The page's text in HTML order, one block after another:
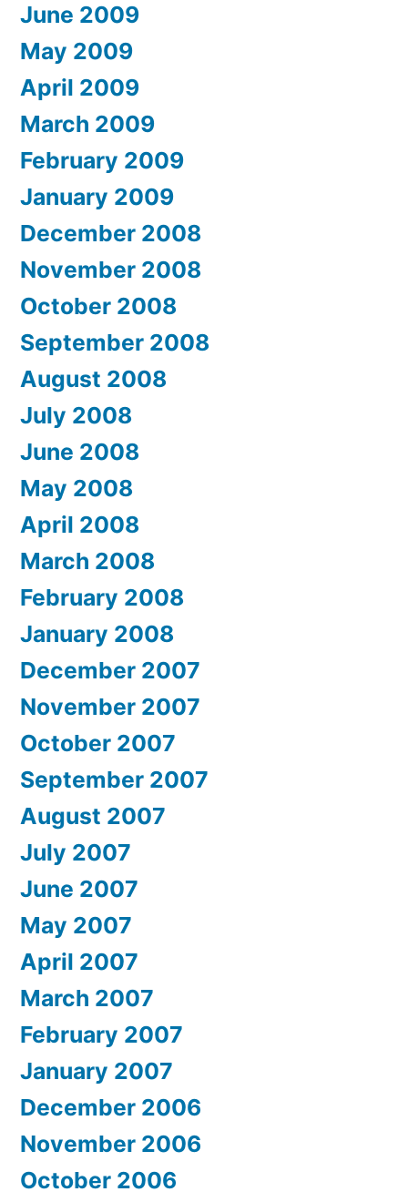
June 2009
May 2009
April 2009
March 2009
February 2009
January 2009
December 2008
November 2008
October 2008
September 2008
August 2008
July 2008
June 2008
May 2008
April 2008
March 2008
February 2008
January 2008
December 2007
November 2007
October 2007
September 2007
August 2007
July 2007
June 2007
May 2007
April 2007
March 2007
February 2007
January 2007
December 2006
November 2006
October 2006